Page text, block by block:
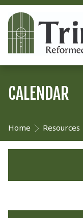
CALENDAR
Home Resources